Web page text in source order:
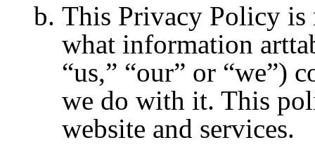
This Privacy Policy is
what information
“us,” “our” or “we”)
we do with it. This
website and services.